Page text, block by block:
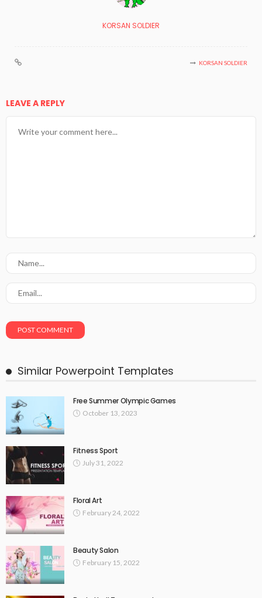
KORSAN SOLDIER
KORSAN SOLDIER
LEAVE A REPLY
Similar Powerpoint Templates
Free Summer Olympic Games
October 13, 2023
Fitness Sport
July 31, 2022
Floral Art
February 24, 2022
Beauty Salon
February 15, 2022